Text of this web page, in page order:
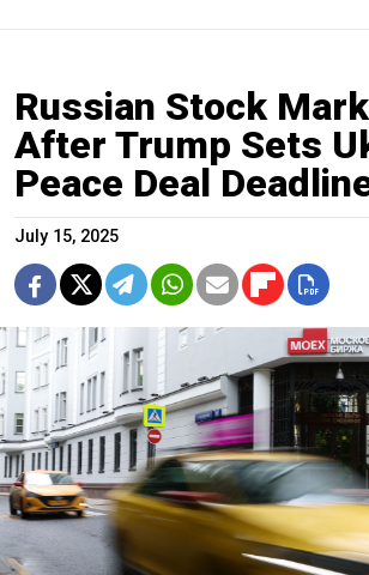
Russian Stock
After Trump Sets
Peace Deal
July 15, 2025